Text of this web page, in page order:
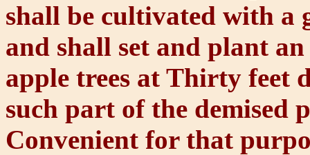
shall be cultivated with a
and shall set and plant
apple trees at Thirty feet
such part of the demised
Convenient for that